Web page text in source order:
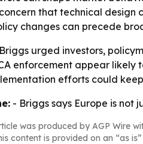
that technical
changes can precede
urged investors,
enforcement appear
efforts could
- Briggs says Europe is not
was produced by AGP Wire
content is provided on an “as